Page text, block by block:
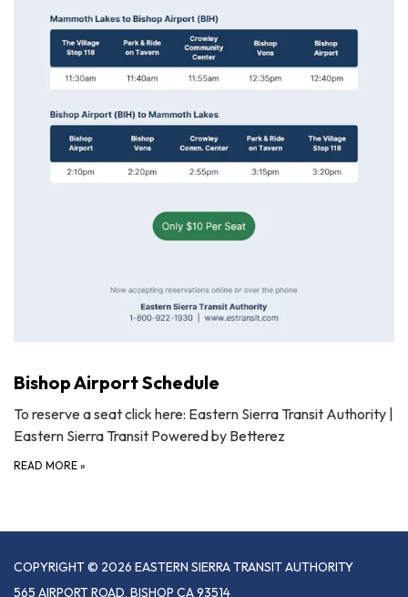
Bishop Airport Schedule
To reserve a seat click here: Eastern Sierra Transit Authority |
Eastern Sierra Transit Powered by Betterez
READ MORE »
COPYRIGHT © 2026 EASTERN SIERRA TRANSIT AUTHORITY
565 AIRPORT ROAD, BISHOP CA 93514